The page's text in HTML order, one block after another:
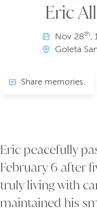
Eric
Nov28th,
Goleta
Share memories.
Eric peacefully
February 6 after
truly living with
maintained his